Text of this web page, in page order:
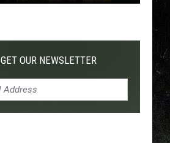
GET OUR NEWSLETTER